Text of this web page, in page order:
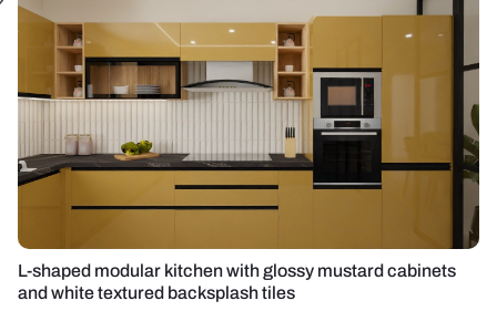
L-shaped modular kitchen with glossy mustard cabinets
and white textured backsplash tiles